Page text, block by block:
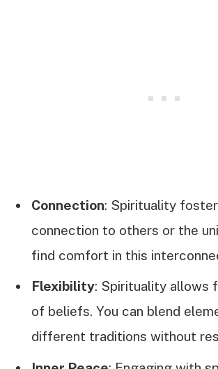
Connection: Spirituality
connection to others or the
find comfort in this
Flexibility: Spirituality allows
of beliefs. You can blend
different traditions without